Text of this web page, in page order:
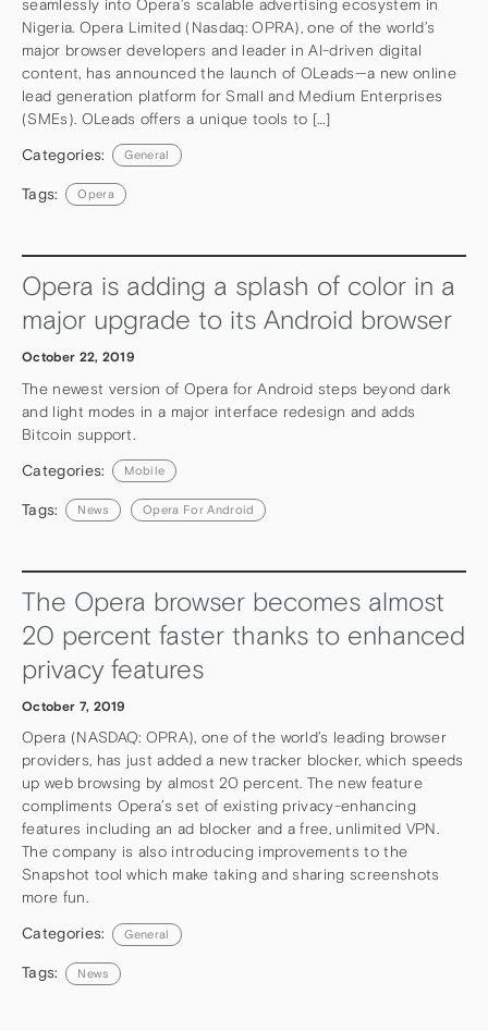
seamlessly into Opera’s scalable advertising ecosystem in
Nigeria. Opera Limited (Nasdaq: OPRA), one of the world’s
major browser developers and leader in AI-driven digital
content, has announced the launch of OLeads—a new online
lead generation platform for Small and Medium Enterprises
(SMEs). OLeads offers a unique tools to […]
Categories: General
Tags: Opera
Opera is adding a splash of color in a
major upgrade to its Android browser
October 22, 2019
The newest version of Opera for Android steps beyond dark
and light modes in a major interface redesign and adds
Bitcoin support.
Categories: Mobile
Tags: News Opera For Android
The Opera browser becomes almost
20 percent faster thanks to enhanced
privacy features
October 7, 2019
Opera (NASDAQ: OPRA), one of the world’s leading browser
providers, has just added a new tracker blocker, which speeds
up web browsing by almost 20 percent. The new feature
compliments Opera’s set of existing privacy-enhancing
features including an ad blocker and a free, unlimited VPN.
The company is also introducing improvements to the
Snapshot tool which make taking and sharing screenshots
more fun.
Categories: General
Tags: News